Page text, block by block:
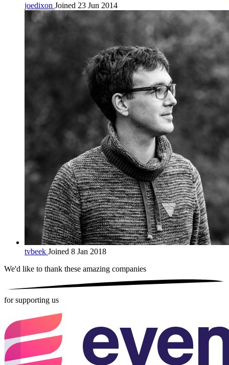
joedixon Joined 23 Jun 2014
tvbeek Joined 8 Jan 2018
We'd like to thank these amazing companies
for supporting us